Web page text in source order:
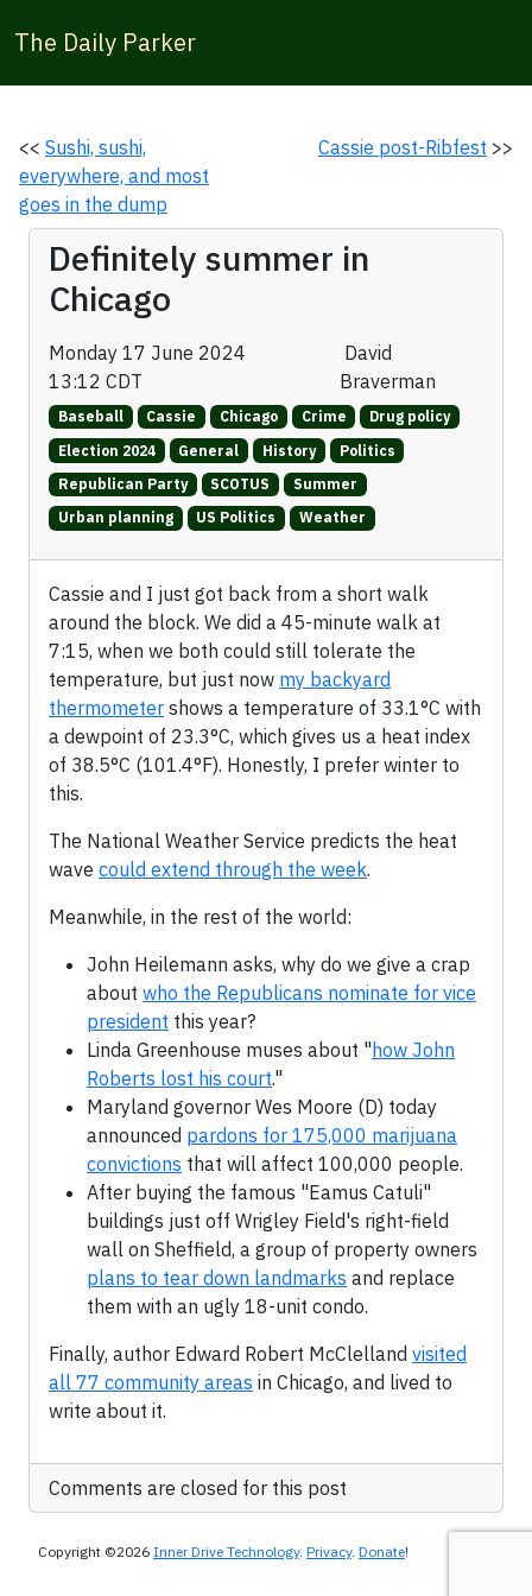
The Daily Parker
<< Sushi, sushi,
everywhere, and most
goes in the dump
Cassie post-Ribfest >>
Definitely summer in
Chicago
Monday 17 June 2024
13:12 CDT
David
Braverman
Baseball Cassie Chicago Crime
Drug policy
Election 2024
General History
Politics
Republican Party
SCOTUS
Summer
Urban planning
US Politics Weather
Cassie and I just got back from a short walk
around the block. We did a 45-minute walk at
7:15, when we both could still tolerate the
temperature, but just now my backyard
thermometer shows a temperature of 33.1°C with
a dewpoint of 23.3°C, which gives us a heat index
of 38.5°C (101.4°F). Honestly, I prefer winter to
this.
The National Weather Service predicts the heat
wave could extend through the week.
Meanwhile, in the rest of the world:
John Heilemann asks, why do we give a crap
about who the Republicans nominate for vice
president this year?
Linda Greenhouse muses about "how John
Roberts lost his court."
Maryland governor Wes Moore (D) today
announced pardons for 175,000 marijuana
convictions that will affect 100,000 people.
After buying the famous "Eamus Catuli"
buildings just off Wrigley Field's right-field
wall on Sheffield, a group of property owners
plans to tear down landmarks and replace
them with an ugly 18-unit condo.
Finally, author Edward Robert McClelland visited
all 77 community areas in Chicago, and lived to
write about it.
Comments are closed for this post
Copyright ©2026 Inner Drive Technology. Privacy. Donate!